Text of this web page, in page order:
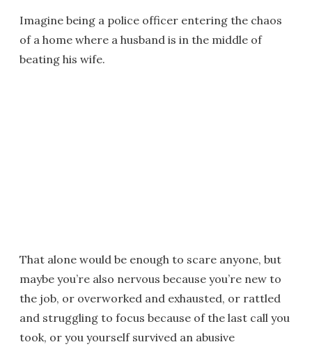
Imagine being a police officer entering the chaos
of a home where a husband is in the middle of
beating his wife.
That alone would be enough to scare anyone, but
maybe you’re also nervous because you’re new to
the job, or overworked and exhausted, or rattled
and struggling to focus because of the last call you
took, or you yourself survived an abusive